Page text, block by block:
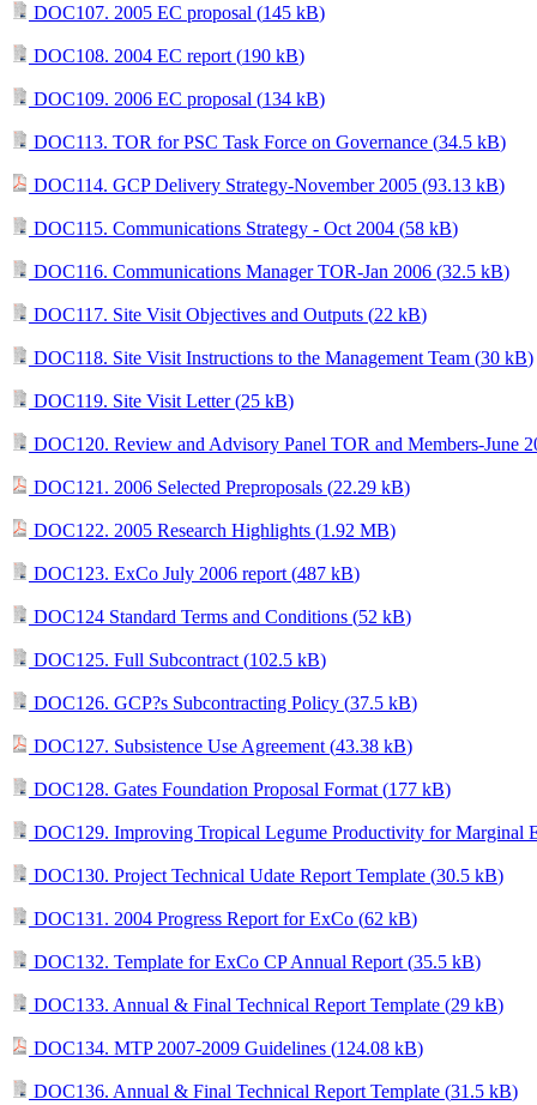
DOC107. 2005 EC proposal (145 kB)
DOC108. 2004 EC report (190 kB)
DOC109. 2006 EC proposal (134 kB)
DOC113. TOR for PSC Task Force on Governance (34.5 kB)
DOC114. GCP Delivery Strategy-November 2005 (93.13 kB)
DOC115. Communications Strategy - Oct 2004 (58 kB)
DOC116. Communications Manager TOR-Jan 2006 (32.5 kB)
DOC117. Site Visit Objectives and Outputs (22 kB)
DOC118. Site Visit Instructions to the Management Team (30 kB)
DOC119. Site Visit Letter (25 kB)
DOC120. Review and Advisory Panel TOR and Members-June
DOC121. 2006 Selected Preproposals (22.29 kB)
DOC122. 2005 Research Highlights (1.92 MB)
DOC123. ExCo July 2006 report (487 kB)
DOC124 Standard Terms and Conditions (52 kB)
DOC125. Full Subcontract (102.5 kB)
DOC126. GCP?s Subcontracting Policy (37.5 kB)
DOC127. Subsistence Use Agreement (43.38 kB)
DOC128. Gates Foundation Proposal Format (177 kB)
DOC129. Improving Tropical Legume Productivity for Marginal
DOC130. Project Technical Udate Report Template (30.5 kB)
DOC131. 2004 Progress Report for ExCo (62 kB)
DOC132. Template for ExCo CP Annual Report (35.5 kB)
DOC133. Annual & Final Technical Report Template (29 kB)
DOC134. MTP 2007-2009 Guidelines (124.08 kB)
DOC136. Annual & Final Technical Report Template (31.5 kB)